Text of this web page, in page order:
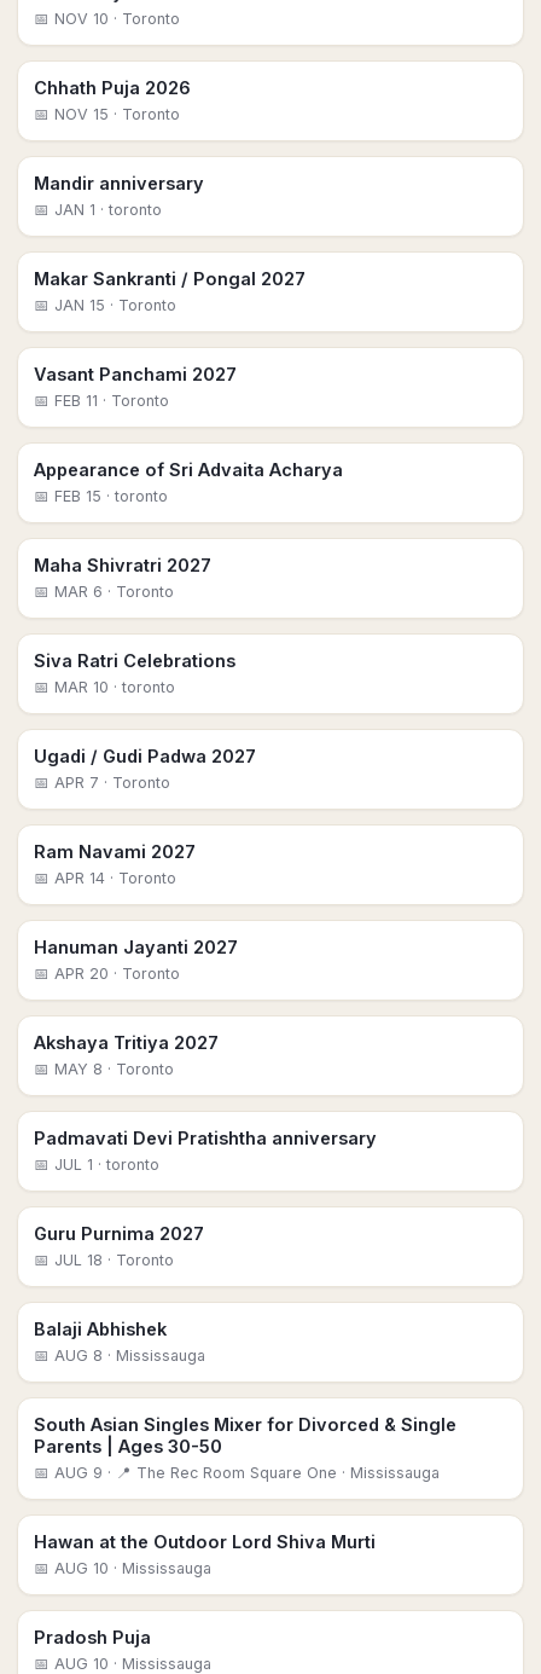
📅 NOV 10 · Toronto
Chhath Puja 2026
📅 NOV 15 · Toronto
Mandir anniversary
📅 JAN 1 · toronto
Makar Sankranti / Pongal 2027
📅 JAN 15 · Toronto
Vasant Panchami 2027
📅 FEB 11 · Toronto
Appearance of Sri Advaita Acharya
📅 FEB 15 · toronto
Maha Shivratri 2027
📅 MAR 6 · Toronto
Siva Ratri Celebrations
📅 MAR 10 · toronto
Ugadi / Gudi Padwa 2027
📅 APR 7 · Toronto
Ram Navami 2027
📅 APR 14 · Toronto
Hanuman Jayanti 2027
📅 APR 20 · Toronto
Akshaya Tritiya 2027
📅 MAY 8 · Toronto
Padmavati Devi Pratishtha anniversary
📅 JUL 1 · toronto
Guru Purnima 2027
📅 JUL 18 · Toronto
Balaji Abhishek
📅 AUG 8 · Mississauga
South Asian Singles Mixer for Divorced & Single
Parents | Ages 30-50
📅 AUG 9 · 📍 The Rec Room Square One · Mississauga
Hawan at the Outdoor Lord Shiva Murti
📅 AUG 10 · Mississauga
Pradosh Puja
📅 AUG 10 · Mississauga